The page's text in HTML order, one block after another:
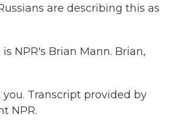
are describing this as
is NPR's Brian Mann. Brian,
you. Transcript provided by
NPR.